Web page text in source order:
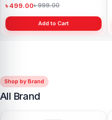
৳ 499.00৳ 999.00
Add to Cart
Shop by Brand
All Brand